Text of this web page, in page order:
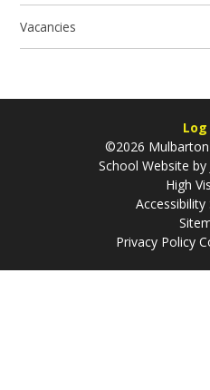
Vacancies
©2026
School Website by
High
Privacy Policy